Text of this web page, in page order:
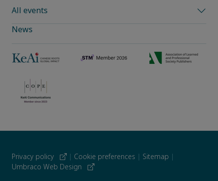
All events
News
Privacy policy | Cookie preferences | Sitemap |
Umbraco Web Design